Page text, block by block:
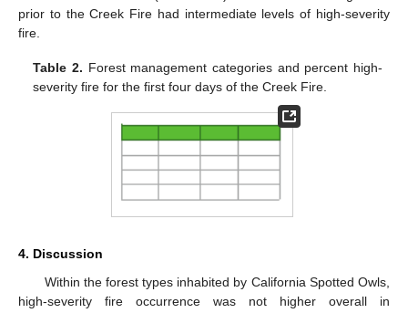
prior to the Creek Fire had intermediate levels of high-severity
fire.
Table 2. Forest management categories and percent high-
severity fire for the first four days of the Creek Fire.
4. Discussion
Within the forest types inhabited by California Spotted Owls,
high-severity fire occurrence was not higher overall in